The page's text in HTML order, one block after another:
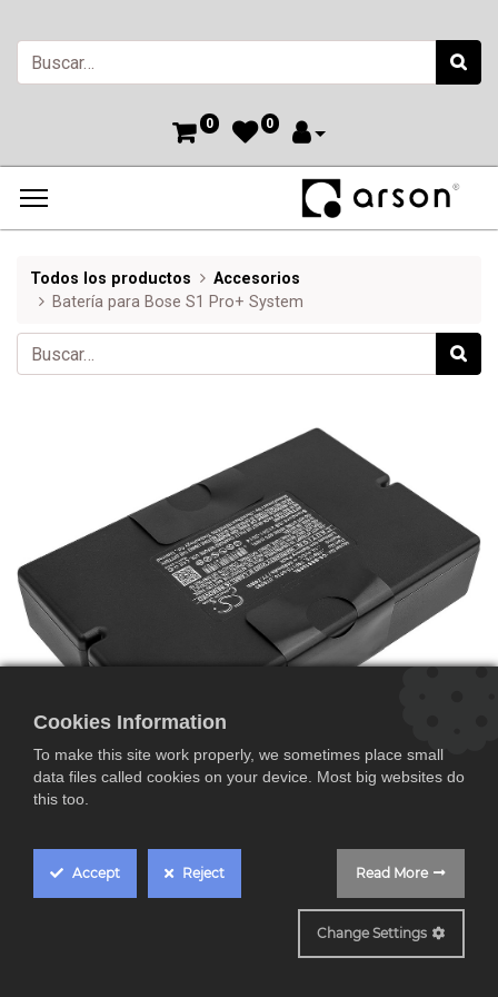
0 0
Todos los productos
Accesorios
Batería para Bose S1 Pro+ System
B869723-0010
Batería para Bose S1
Cookies Information
To make this site work properly, we sometimes place small
data files called cookies on your device. Most big websites do
this too.
Accept Reject Read More
Change Settings